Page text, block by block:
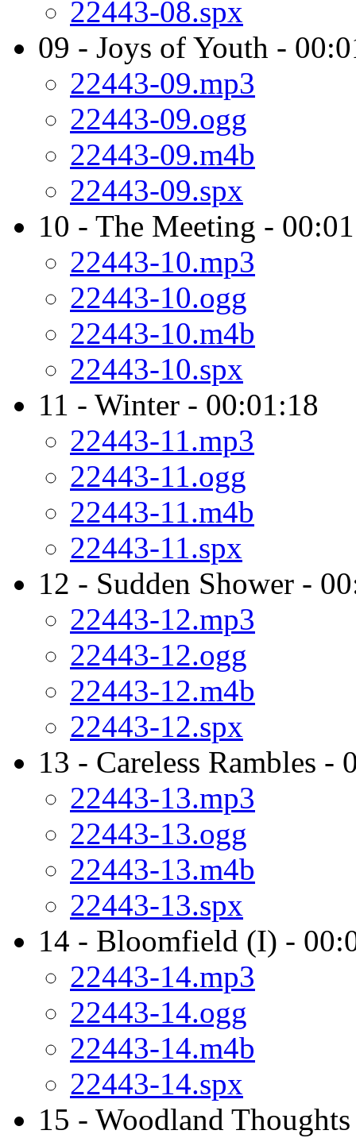
22443-08.spx
09 - Joys of Youth -
22443-09.mp3
22443-09.ogg
22443-09.m4b
22443-09.spx
10 - The Meeting -
22443-10.mp3
22443-10.ogg
22443-10.m4b
22443-10.spx
11 - Winter - 00:01:18
22443-11.mp3
22443-11.ogg
22443-11.m4b
22443-11.spx
12 - Sudden Shower -
22443-12.mp3
22443-12.ogg
22443-12.m4b
22443-12.spx
13 - Careless Rambles -
22443-13.mp3
22443-13.ogg
22443-13.m4b
22443-13.spx
14 - Bloomfield (I) -
22443-14.mp3
22443-14.ogg
22443-14.m4b
22443-14.spx
15 - Woodland